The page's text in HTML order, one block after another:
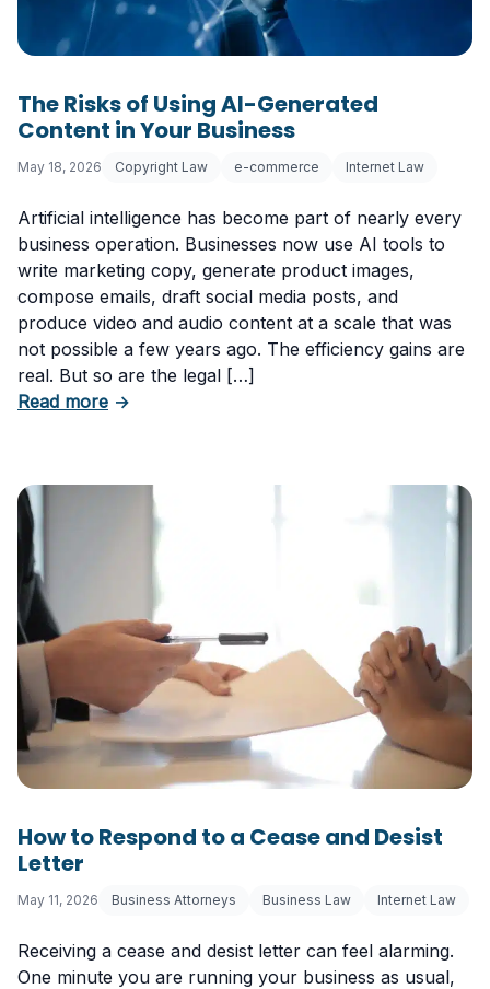
The Risks of Using AI-Generated
Content in Your Business
May 18, 2026 Copyright Law e-commerce Internet Law
Artificial intelligence has become part of nearly every
business operation. Businesses now use AI tools to
write marketing copy, generate product images,
compose emails, draft social media posts, and
produce video and audio content at a scale that was
not possible a few years ago. The efficiency gains are
real. But so are the legal […]
Read moreabout The Risks of Using AI-Generated
→
How to Respond to a Cease and Desist
Letter
May 11, 2026 Business Attorneys Business Law Internet Law
Receiving a cease and desist letter can feel alarming.
One minute you are running your business as usual,